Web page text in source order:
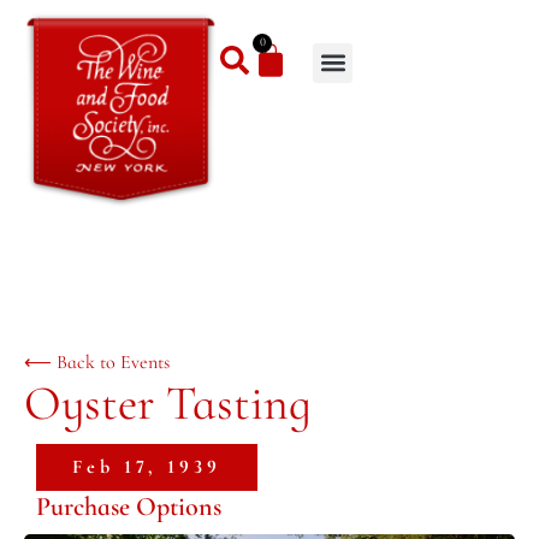
0
⟵ Back to Events
Oyster Tasting
Feb 17, 1939
Purchase Options